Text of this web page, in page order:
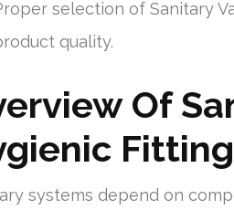
selection of Sanitary
quality.
Of
systems depend on